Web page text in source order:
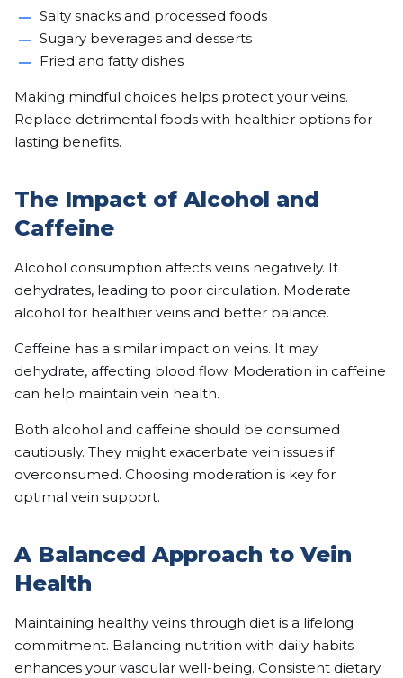
Salty snacks and processed foods
Sugary beverages and desserts
Fried and fatty dishes
Making mindful choices helps protect your veins.
Replace detrimental foods with healthier options for
lasting benefits.
The Impact of Alcohol and
Caffeine
Alcohol consumption affects veins negatively. It
dehydrates, leading to poor circulation. Moderate
alcohol for healthier veins and better balance.
Caffeine has a similar impact on veins. It may
dehydrate, affecting blood flow. Moderation in caffeine
can help maintain vein health.
Both alcohol and caffeine should be consumed
cautiously. They might exacerbate vein issues if
overconsumed. Choosing moderation is key for
optimal vein support.
A Balanced Approach to Vein
Health
Maintaining healthy veins through diet is a lifelong
commitment. Balancing nutrition with daily habits
enhances your vascular well-being. Consistent dietary